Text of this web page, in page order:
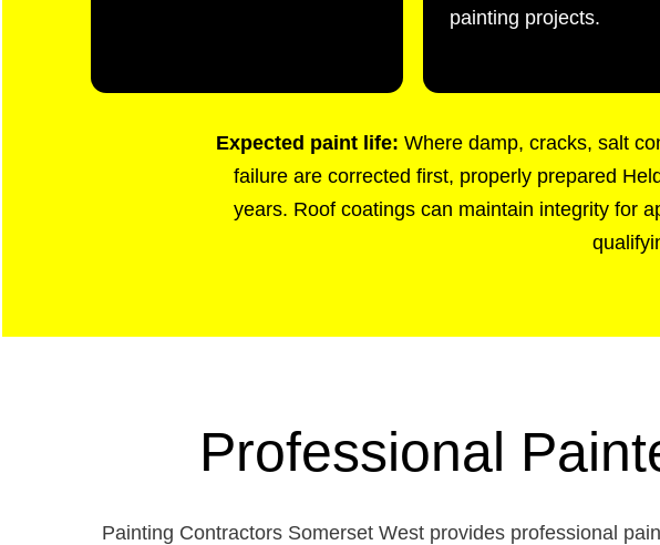
painting projects.
Expected paint life: Where damp, cracks, salt
failure are corrected first, properly prepared
years. Roof coatings can maintain integrity for
Professional
Painting Contractors Somerset West provides professional